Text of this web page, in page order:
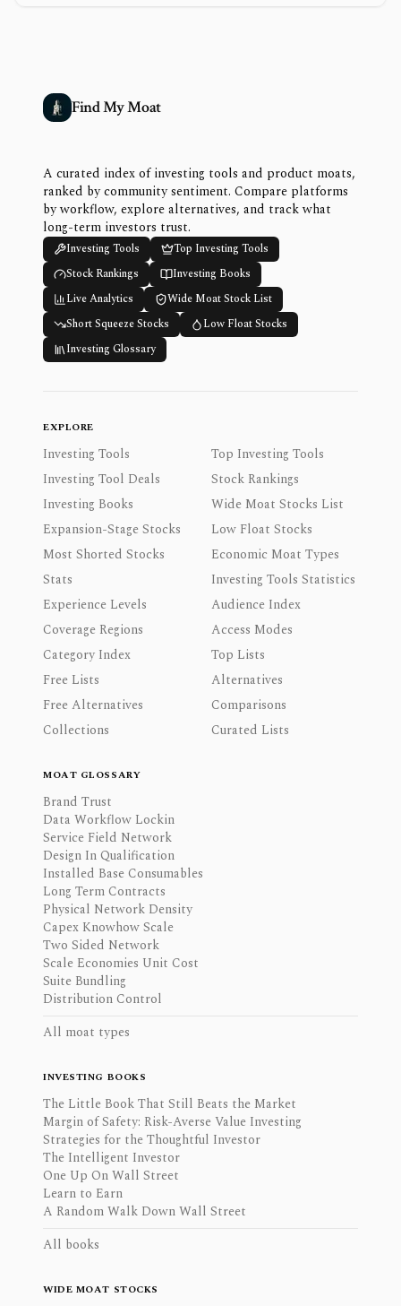
Find My Moat
A curated index of investing tools and product moats,
ranked by community sentiment. Compare platforms
by workflow, explore alternatives, and track what
long-term investors trust.
Investing Tools
Top Investing Tools
Stock Rankings
Investing Books
Live Analytics
Wide Moat Stock List
Short Squeeze Stocks
Low Float Stocks
Investing Glossary
EXPLORE
Investing Tools
Top Investing Tools
Investing Tool Deals
Stock Rankings
Investing Books
Wide Moat Stocks List
Expansion-Stage Stocks
Low Float Stocks
Most Shorted Stocks
Economic Moat Types
Stats
Investing Tools Statistics
Experience Levels
Audience Index
Coverage Regions
Access Modes
Category Index
Top Lists
Free Lists
Alternatives
Free Alternatives
Comparisons
Collections
Curated Lists
MOAT GLOSSARY
Brand Trust
Data Workflow Lockin
Service Field Network
Design In Qualification
Installed Base Consumables
Long Term Contracts
Physical Network Density
Capex Knowhow Scale
Two Sided Network
Scale Economies Unit Cost
Suite Bundling
Distribution Control
All moat types
INVESTING BOOKS
The Little Book That Still Beats the Market
Margin of Safety: Risk-Averse Value Investing
Strategies for the Thoughtful Investor
The Intelligent Investor
One Up On Wall Street
Learn to Earn
A Random Walk Down Wall Street
All books
WIDE MOAT STOCKS